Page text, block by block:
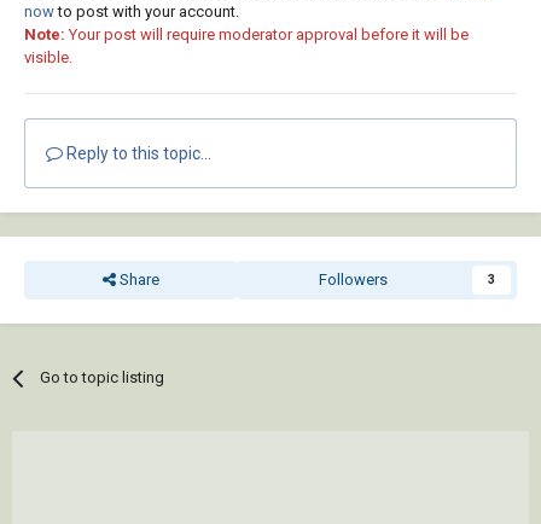
nowto post with your account.
Note: Your post will require moderator approval before it will be
visible.
Reply to this topic...
Share Followers 3
Go to topic listing